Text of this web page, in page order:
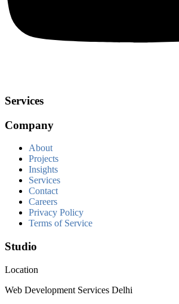
Services
Company
About
Projects
Insights
Services
Contact
Careers
Privacy Policy
Terms of Service
Studio
Location
Web Development Services Delhi